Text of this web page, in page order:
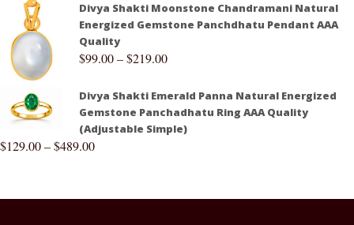
Divya Shakti Moonstone Chandramani Natural
Energized Gemstone Panchdhatu Pendant AAA
Quality
$99.00–$219.00
Divya Shakti Emerald Panna Natural Energized
Gemstone Panchadhatu Ring AAA Quality
(Adjustable Simple)
$129.00–$489.00